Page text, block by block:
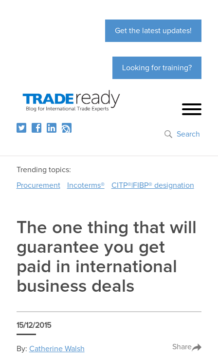
Get the latest updates!
Looking for training?
Search
Trending topics:
Procurement
Incoterms® CITP®|FIBP® designation
The one thing that will
guarantee you get
paid in international
business deals
15/12/2015
By: Catherine Walsh Share